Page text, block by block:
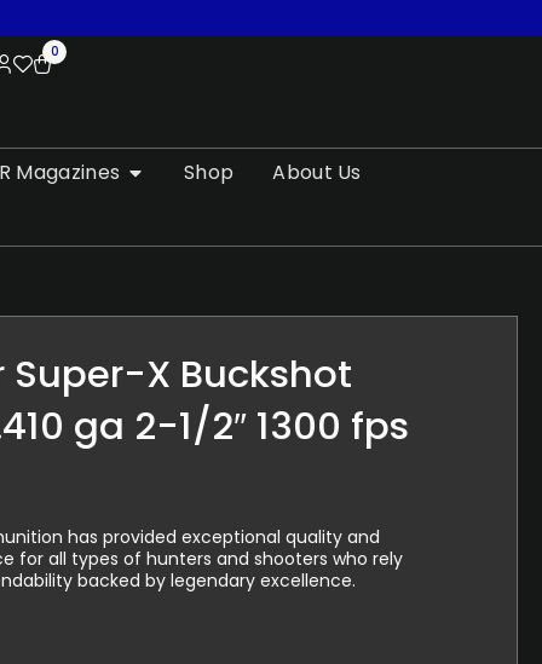
0
Magazines Shop
About Us
X Buckshot
ga 2-1/2″ 1300 fps
has provided exceptional quality and
for all types of hunters and shooters who rely
backed by legendary excellence.